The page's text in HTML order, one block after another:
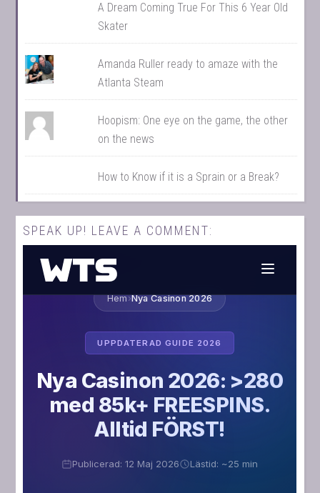
A Dream Coming True For This 6 Year Old
Skater
Amanda Ruller ready to amaze with the
Atlanta Steam
Hoopism: One eye on the game, the other
on the news
How to Know if it is a Sprain or a Break?
SPEAK UP! LEAVE A COMMENT: